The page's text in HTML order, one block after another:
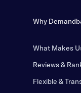
Why
What Makes
Reviews &
Flexible &